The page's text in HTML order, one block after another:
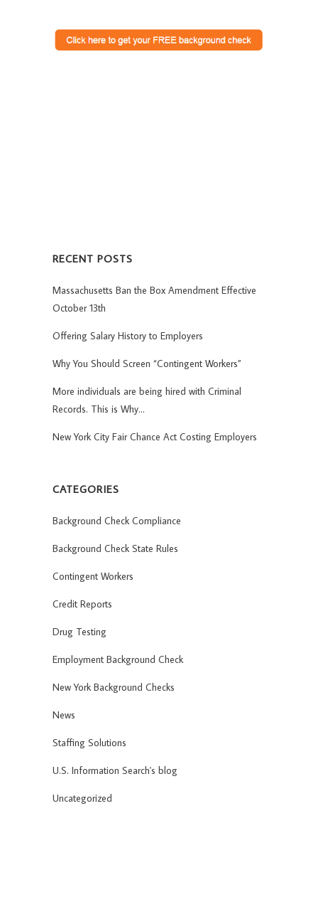
RECENT POSTS
Massachusetts Ban the Box Amendment Effective
October 13th
Offering Salary History to Employers
Why You Should Screen “Contingent Workers”
More individuals are being hired with Criminal
Records. This is Why…
New York City Fair Chance Act Costing Employers
CATEGORIES
Background Check Compliance
Background Check State Rules
Contingent Workers
Credit Reports
Drug Testing
Employment Background Check
New York Background Checks
News
Staffing Solutions
U.S. Information Search's blog
Uncategorized